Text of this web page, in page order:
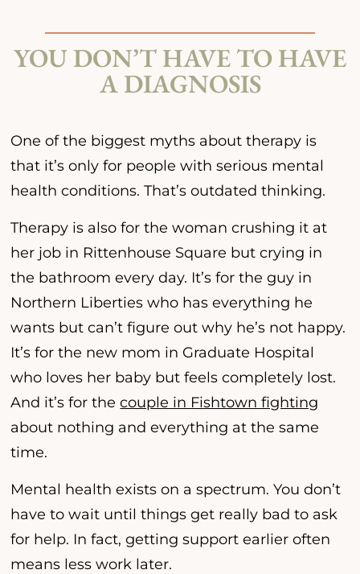
YOU DON’T HAVE TO HAVE
A DIAGNOSIS
One of the biggest myths about therapy is
that it’s only for people with serious mental
health conditions. That’s outdated thinking.
Therapy is also for the woman crushing it at
her job in Rittenhouse Square but crying in
the bathroom every day. It’s for the guy in
Northern Liberties who has everything he
wants but can’t figure out why he’s not happy.
It’s for the new mom in Graduate Hospital
who loves her baby but feels completely lost.
And it’s for thecouple in Fishtown fighting
about nothing and everything at the same
time.
Mental health exists on a spectrum. You don’t
have to wait until things get really bad to ask
for help. In fact, getting support earlier often
means less work later.